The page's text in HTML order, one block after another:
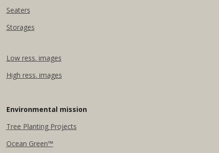
Seaters
Storages
Low ress. images
High ress. images
Environmental mission
Tree Planting Projects​
Ocean Green™